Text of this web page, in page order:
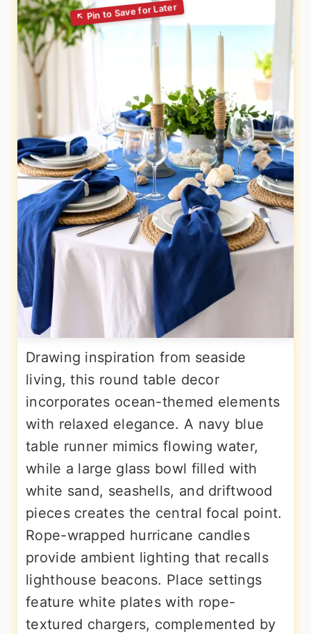
Drawing inspiration from seaside
living, this round table decor
incorporates ocean-themed elements
with relaxed elegance. A navy blue
table runner mimics flowing water,
while a large glass bowl filled with
white sand, seashells, and driftwood
pieces creates the central focal point.
Rope-wrapped hurricane candles
provide ambient lighting that recalls
lighthouse beacons. Place settings
feature white plates with rope-
textured chargers, complemented by